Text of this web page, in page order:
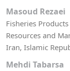
Masoud Rezaei
Fisheries
Resources and
Iran, Islamic
Mehdi Tabarsa